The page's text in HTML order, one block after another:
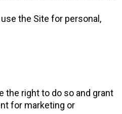
the Site for personal,
the right to do so and grant
for marketing or